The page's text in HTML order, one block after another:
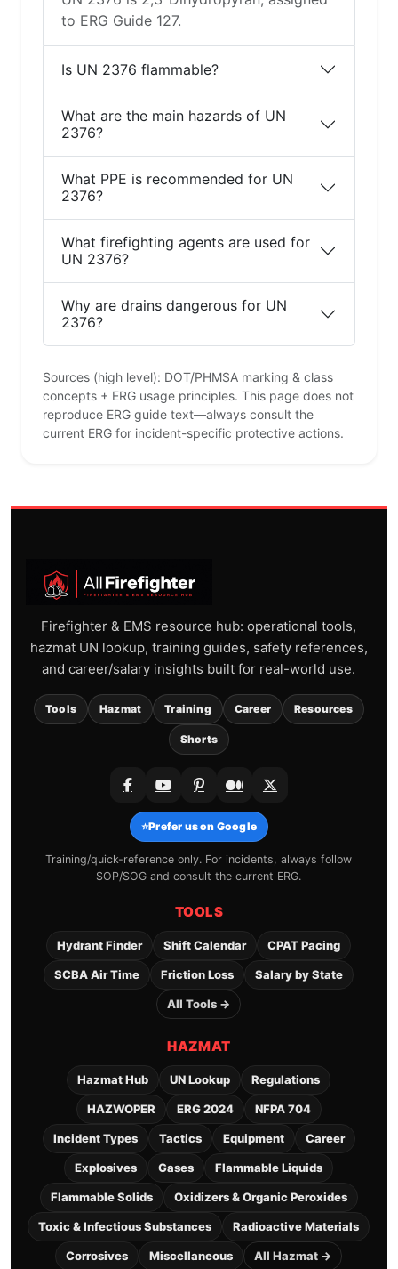
to ERG Guide 127.
Is UN 2376 flammable?
What are the main hazards of UN
2376?
What PPE is recommended for UN
2376?
What firefighting agents are used for
UN 2376?
Why are drains dangerous for UN
2376?
Sources (high level): DOT/PHMSA marking & class
concepts + ERG usage principles. This page does not
reproduce ERG guide text—always consult the
current ERG for incident-specific protective actions.
Firefighter & EMS resource hub: operational tools,
hazmat UN lookup, training guides, safety references,
and career/salary insights built for real-world use.
Tools Hazmat Training Career Resources
Shorts
⭐Prefer us on Google
Training/quick-reference only. For incidents, always follow
SOP/SOG and consult the current ERG.
TOOLS
Hydrant Finder Shift Calendar CPAT Pacing
SCBA Air Time Friction Loss Salary by State
All Tools →
HAZMAT
Hazmat Hub UN Lookup Regulations
HAZWOPER ERG 2024 NFPA 704
Incident Types Tactics Equipment Career
Explosives Gases Flammable Liquids
Flammable Solids Oxidizers & Organic Peroxides
Toxic & Infectious Substances Radioactive Materials
Corrosives Miscellaneous All Hazmat →